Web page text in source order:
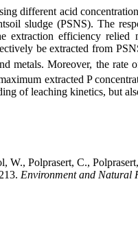
different acid
sludge (PSNS). The
extraction efficiency relied
be extracted from
metals. Moreover, the rate
extracted P
of leaching kinetics, but
W., Polprasert, C.,
Environment and Natural